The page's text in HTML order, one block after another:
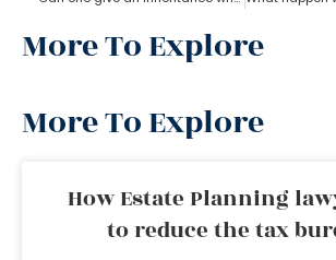
More To Explore
More To Explore
How Estate Planning
to reduce the tax